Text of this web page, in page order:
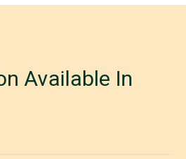
Available In